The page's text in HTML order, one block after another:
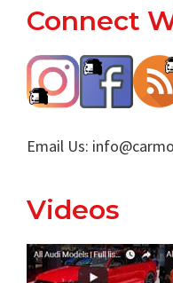
Footer
Connect
Email Us:
Videos